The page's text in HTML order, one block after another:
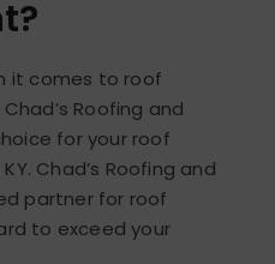
it comes to roof
Roofing and
for your roof
Chad’s Roofing and
partner for roof
to exceed your